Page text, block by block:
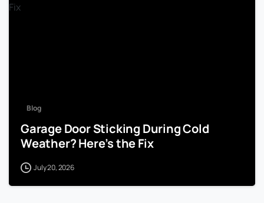
Blog
Garage Door Sticking During Cold
Weather? Here’s the Fix
July 20, 2026